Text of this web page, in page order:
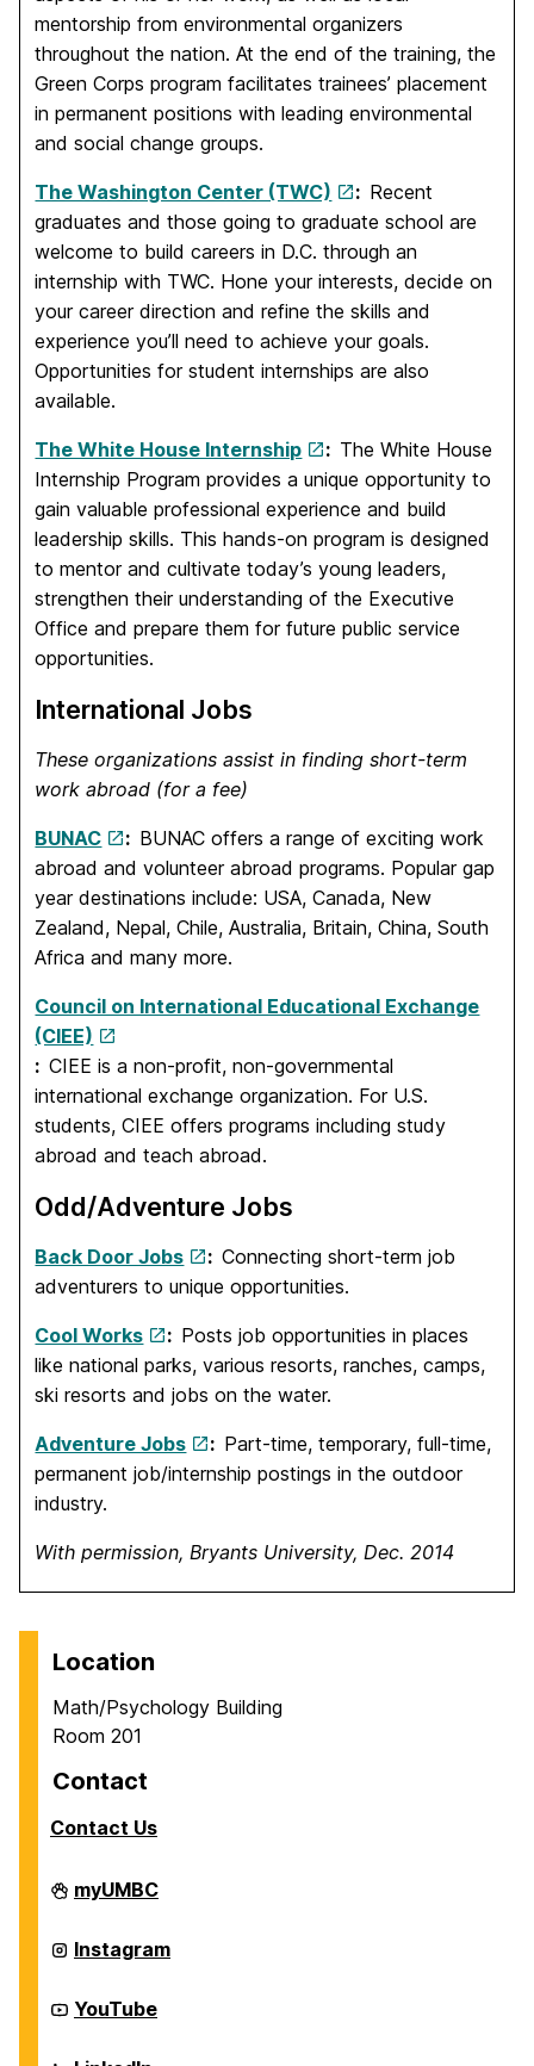
mentorship from environmental organizers
throughout the nation. At the end of the training, the
Green Corps program facilitates trainees’ placement
in permanent positions with leading environmental
and social change groups.
The Washington Center (TWC) : Recent
graduates and those going to graduate school are
welcome to build careers in D.C. through an
internship with TWC. Hone your interests, decide on
your career direction and refine the skills and
experience you’ll need to achieve your goals.
Opportunities for student internships are also
available.
The White House Internship : The White House
Internship Program provides a unique opportunity to
gain valuable professional experience and build
leadership skills. This hands-on program is designed
to mentor and cultivate today’s young leaders,
strengthen their understanding of the Executive
Office and prepare them for future public service
opportunities.
International Jobs
These organizations assist in finding short-term
work abroad (for a fee)
BUNAC : BUNAC offers a range of exciting work
abroad and volunteer abroad programs. Popular gap
year destinations include: USA, Canada, New
Zealand, Nepal, Chile, Australia, Britain, China, South
Africa and many more.
Council on International Educational Exchange
(CIEE)
:CIEE is a non-profit, non-governmental
international exchange organization. For U.S.
students, CIEE offers programs including study
abroad and teach abroad.
Odd/Adventure Jobs
Back Door Jobs :Connecting short-term job
adventurers to unique opportunities.
Cool Works : Posts job opportunities in places
like national parks, various resorts, ranches, camps,
ski resorts and jobs on the water.
Adventure Jobs : Part-time, temporary, full-time,
permanent job/internship postings in the outdoor
industry.
With permission, Bryants University, Dec. 2014
Location
Math/Psychology Building
Room 201
Contact
Contact Us
Career
Center
myUMBC
Career
Center
Instagram
Career
Center
YouTube